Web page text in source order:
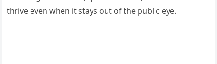
thrive even when it stays out of the public eye.